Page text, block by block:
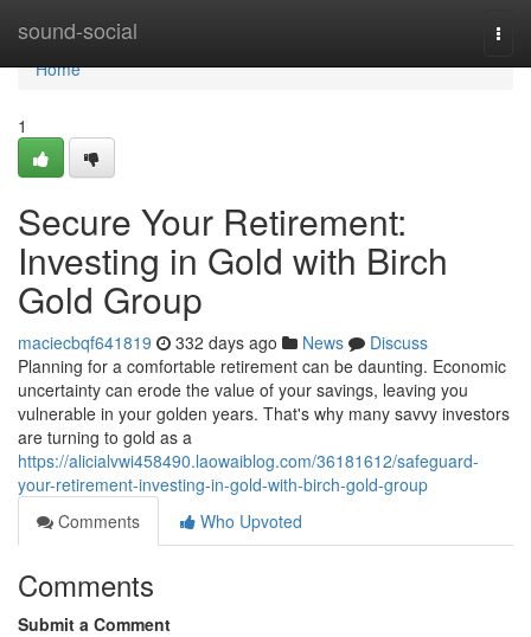
sound-social
Home
Home
1
Secure Your Retirement:
Investing in Gold with Birch
Gold Group
maciecbqf641819 332 days ago News
Discuss
Planning for a comfortable retirement can be daunting. Economic
uncertainty can erode the value of your savings, leaving you
vulnerable in your golden years. That's why many savvy investors
are turning to gold as a
https://alicialvwi458490.laowaiblog.com/36181612/safeguard-
your-retirement-investing-in-gold-with-birch-gold-group
Comments
Who Upvoted
Comments
Submit a Comment